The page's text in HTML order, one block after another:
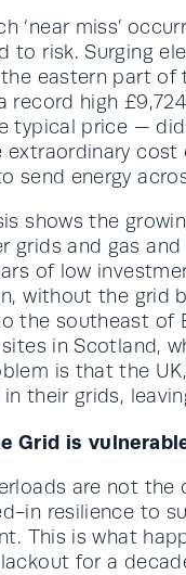
‘near miss’
to risk. Surging
the eastern part
record high
typical price — did
extraordinary
send energy
shows the
grids and gas
of low
without the grid
the southeast of
in Scotland,
is that the
in their grids,
Grid is
are not the
in resilience to
This is what
for a